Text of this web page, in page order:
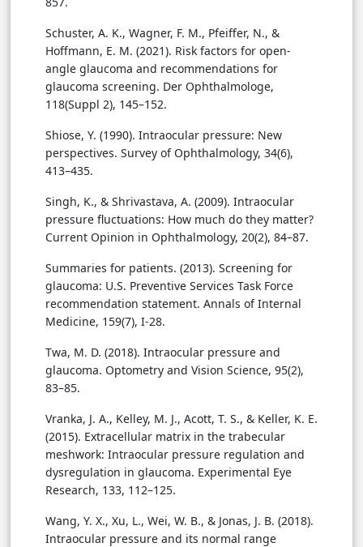
Schuster, A. K., Wagner, F. M., Pfeiffer, N., &
Hoffmann, E. M. (2021). Risk factors for open-
angle glaucoma and recommendations for
glaucoma screening. Der Ophthalmologe,
118(Suppl 2), 145–152.
Shiose, Y. (1990). Intraocular pressure: New
perspectives. Survey of Ophthalmology, 34(6),
413–435.
Singh, K., & Shrivastava, A. (2009). Intraocular
pressure fluctuations: How much do they matter?
Current Opinion in Ophthalmology, 20(2), 84–87.
Summaries for patients. (2013). Screening for
glaucoma: U.S. Preventive Services Task Force
recommendation statement. Annals of Internal
Medicine, 159(7), I-28.
Twa, M. D. (2018). Intraocular pressure and
glaucoma. Optometry and Vision Science, 95(2),
83–85.
Vranka, J. A., Kelley, M. J., Acott, T. S., & Keller, K. E.
(2015). Extracellular matrix in the trabecular
meshwork: Intraocular pressure regulation and
dysregulation in glaucoma. Experimental Eye
Research, 133, 112–125.
Wang, Y. X., Xu, L., Wei, W. B., & Jonas, J. B. (2018).
Intraocular pressure and its normal range